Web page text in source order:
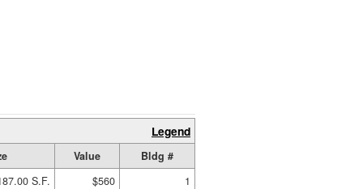
Legend
Value
Bldg #
S.F. $560
1